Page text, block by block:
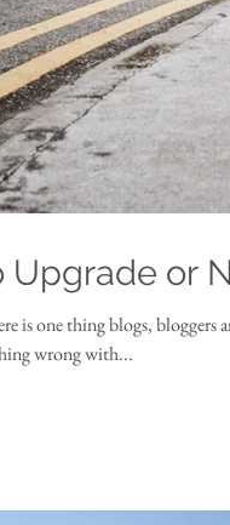
Upgrade or
is one thing blogs, bloggers
wrong with...